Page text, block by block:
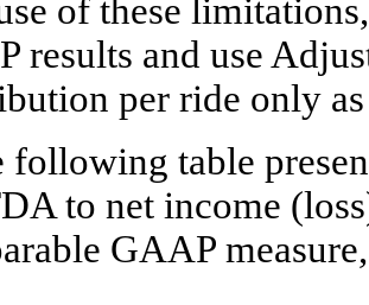
of these
results and use
per ride only
following table
to net income
GAAP